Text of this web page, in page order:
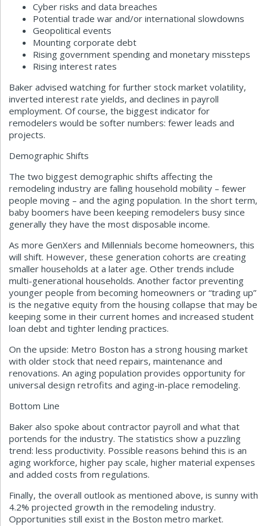
Cyber risks and data breaches
Potential trade war and/or international slowdowns
Geopolitical events
Mounting corporate debt
Rising government spending and monetary missteps
Rising interest rates
Baker advised watching for further stock market volatility,
inverted interest rate yields, and declines in payroll
employment. Of course, the biggest indicator for
remodelers would be softer numbers: fewer leads and
projects.
Demographic Shifts
The two biggest demographic shifts affecting the
remodeling industry are falling household mobility – fewer
people moving – and the aging population. In the short term,
baby boomers have been keeping remodelers busy since
generally they have the most disposable income.
As more GenXers and Millennials become homeowners, this
will shift. However, these generation cohorts are creating
smaller households at a later age. Other trends include
multi-generational households. Another factor preventing
younger people from becoming homeowners or “trading up”
is the negative equity from the housing collapse that may be
keeping some in their current homes and increased student
loan debt and tighter lending practices.
On the upside: Metro Boston has a strong housing market
with older stock that need repairs, maintenance and
renovations. An aging population provides opportunity for
universal design retrofits and aging-in-place remodeling.
Bottom Line
Baker also spoke about contractor payroll and what that
portends for the industry. The statistics show a puzzling
trend: less productivity. Possible reasons behind this is an
aging workforce, higher pay scale, higher material expenses
and added costs from regulations.
Finally, the overall outlook as mentioned above, is sunny with
4.2% projected growth in the remodeling industry.
Opportunities still exist in the Boston metro market.